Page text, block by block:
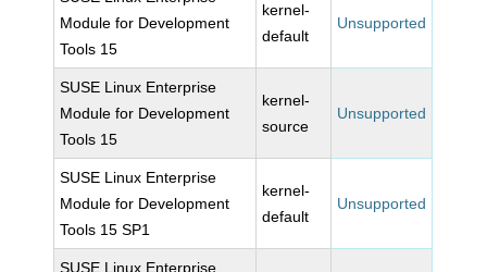
Module for Development
Tools 15
kernel-
default
Unsupported
SUSE Linux Enterprise
Module for Development
Tools 15
kernel-
source
Unsupported
SUSE Linux Enterprise
Module for Development
Tools 15 SP1
kernel-
default
Unsupported
SUSE Linux Enterprise